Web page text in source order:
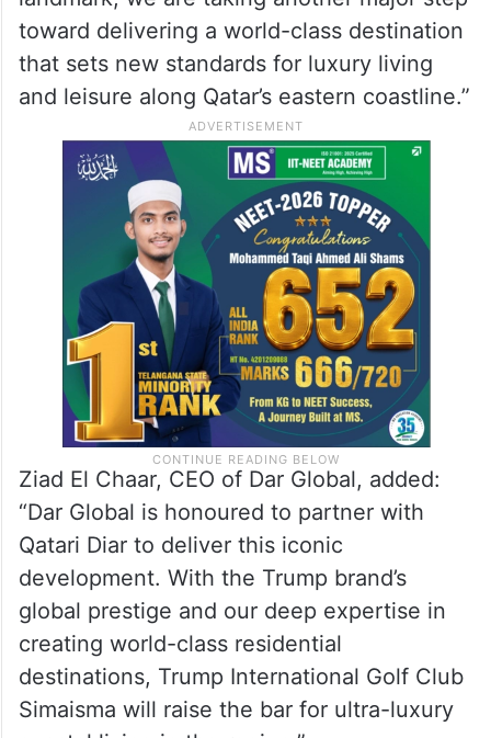
Following the successful launch of Land of
Legends, we are proud to introduce the
Trump brand with the introduction of the
Trump International Golf Club and the
luxury villa community. With this new
landmark, we are taking another major step
toward delivering a world-class destination
that sets new standards for luxury living
and leisure along Qatar’s eastern coastline.”
Ziad El Chaar, CEO of Dar Global, added:
“Dar Global is honoured to partner with
Qatari Diar to deliver this iconic